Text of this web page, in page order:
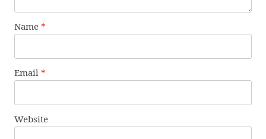
Name *
Email *
Website